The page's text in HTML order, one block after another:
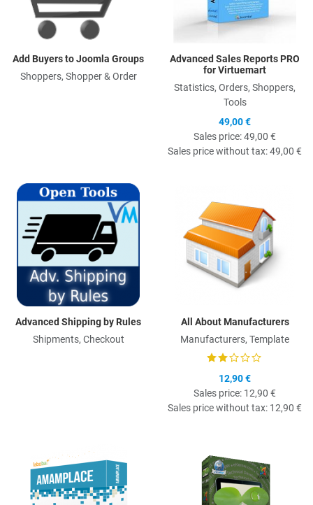
Add Buyers to Joomla Groups
Shoppers, Shopper & Order
Advanced Sales Reports PRO
for Virtuemart
Statistics, Orders, Shoppers,
Tools
49,00 €
Sales price:49,00 €
Sales price without tax:49,00 €
Advanced Shipping by Rules
Shipments, Checkout
All About Manufacturers
Manufacturers, Template
12,90 €
Sales price: 12,90 €
Sales price without tax: 12,90 €